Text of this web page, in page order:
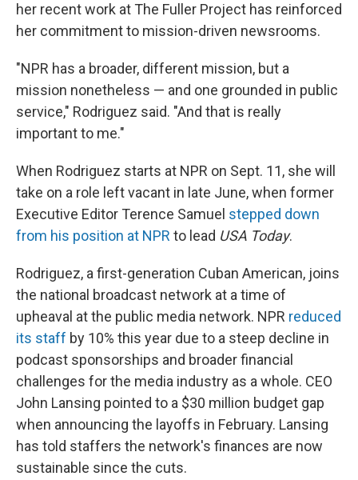
her recent work at The Fuller Project has reinforced
her commitment to mission-driven newsrooms.
"NPR has a broader, different mission, but a
mission nonetheless — and one grounded in public
service," Rodriguez said. "And that is really
important to me."
When Rodriguez starts at NPR on Sept. 11, she will
take on a role left vacant in late June, when former
Executive Editor Terence Samuel stepped down
from his position at NPR to lead USA Today.
Rodriguez, a first-generation Cuban American, joins
the national broadcast network at a time of
upheaval at the public media network. NPR reduced
its staff by 10% this year due to a steep decline in
podcast sponsorships and broader financial
challenges for the media industry as a whole. CEO
John Lansing pointed to a $30 million budget gap
when announcing the layoffs in February. Lansing
has told staffers the network's finances are now
sustainable since the cuts.